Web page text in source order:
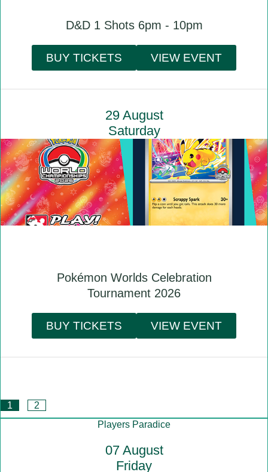
D&D 1 Shots 6pm - 10pm
BUY TICKETS VIEW EVENT
29 August
Saturday
Pokémon Worlds Celebration
Tournament 2026
BUY TICKETS VIEW EVENT
1
2
Players Paradice
07 August
Friday